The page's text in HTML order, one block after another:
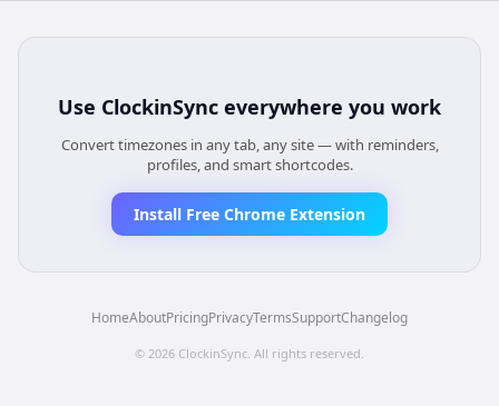
Use ClockinSync everywhere you work
Convert timezones in any tab, any site — with reminders,
profiles, and smart shortcodes.
Install Free Chrome Extension
HomeAboutPricingPrivacyTermsSupportChangelog
© 2026 ClockinSync . All rights reserved.